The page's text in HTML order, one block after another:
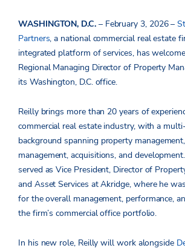
WASHINGTON, D.C.– February 3, 2026 –
Partners, a national commercial real estate
integrated platform of services, has
Regional Managing Director of Property
its Washington, D.C. office.
Reilly brings more than 20 years of
commercial real estate industry, with a
background spanning property
management, acquisitions, and
served as Vice President, Director of
and Asset Services at Akridge, where he
for the overall management, performance,
the firm’s commercial office portfolio.
In his new role, Reilly will work alongside